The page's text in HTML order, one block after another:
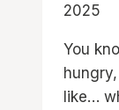
2025
You
like…